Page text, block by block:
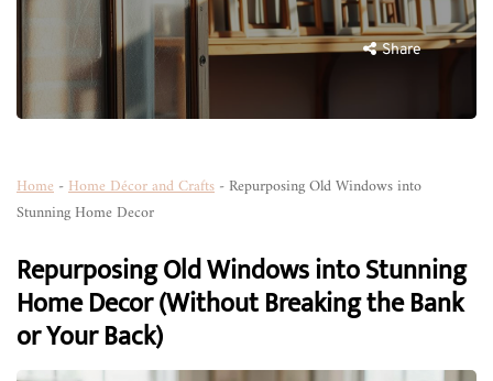
Share
Home -Home Décor and Crafts - Repurposing Old Windows into
Stunning Home Decor
Repurposing Old Windows into Stunning
Home Decor (Without Breaking the Bank
or Your Back)